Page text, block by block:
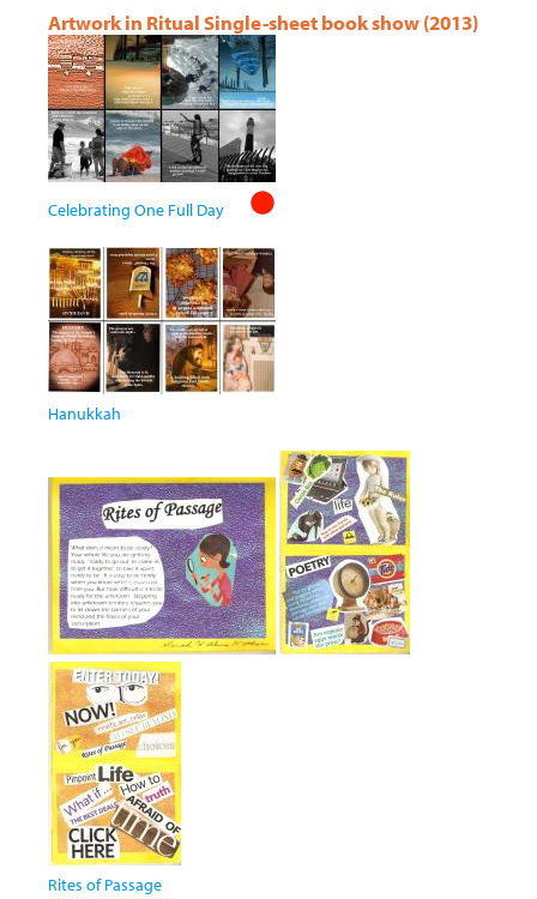
Artwork in Ritual Single-sheet book show (2013)
Celebrating One Full Day
Hanukkah
Rites of Passage